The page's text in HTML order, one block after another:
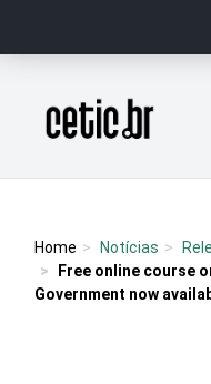
Página inicial
Home Notícias
Free online course
Government now